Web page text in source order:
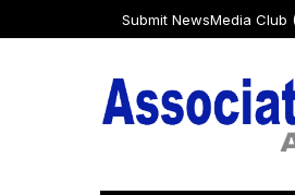
Submit NewsMedia Club